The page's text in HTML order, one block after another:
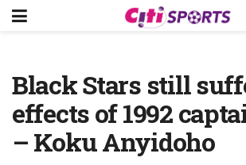
Black Stars still
effects of 1992
– Koku Anyidoho